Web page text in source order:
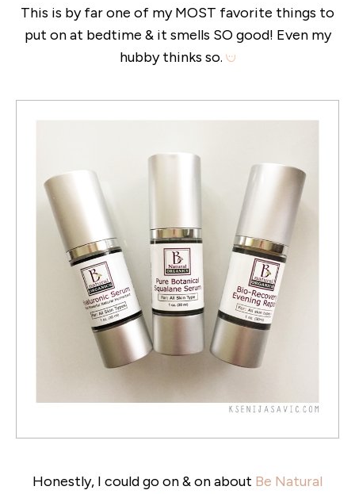
This is by far one of my MOST favorite things to
put on at bedtime & it smells SO good! Even my
hubby thinks so.
Honestly, I could go on & on about Be Natural